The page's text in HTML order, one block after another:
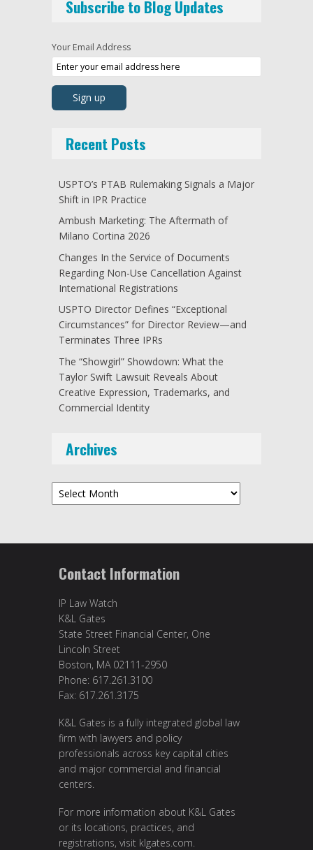
Subscribe to Blog Updates
Your Email Address
Recent Posts
USPTO’s PTAB Rulemaking Signals a Major
Shift in IPR Practice
Ambush Marketing: The Aftermath of
Milano Cortina 2026
Changes In the Service of Documents
Regarding Non-Use Cancellation Against
International Registrations
USPTO Director Defines “Exceptional
Circumstances” for Director Review—and
Terminates Three IPRs
The “Showgirl” Showdown: What the
Taylor Swift Lawsuit Reveals About
Creative Expression, Trademarks, and
Commercial Identity
Archives
Archives
Contact Information
IP Law Watch
K&L Gates
State Street Financial Center, One
Lincoln Street
Boston, MA 02111-2950
Phone: 617.261.3100
Fax: 617.261.3175
K&L Gates is a fully integrated global law
firm with lawyers and policy
professionals across key capital cities
and major commercial and financial
centers.
For more information about K&L Gates
or its locations, practices, and
registrations, visit klgates.com